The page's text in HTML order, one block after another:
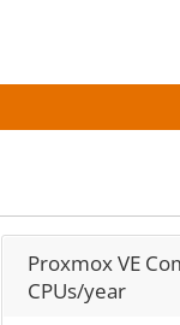
Proxmox VE
CPUs/year